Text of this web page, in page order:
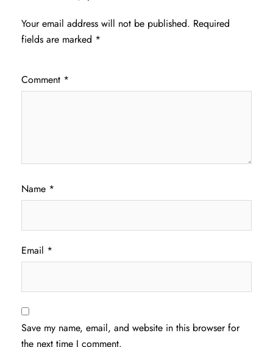
Your email address will not be published. Required
fields are marked *
Comment *
Name *
Email *
Save my name, email, and website in this browser for
the next time I comment.